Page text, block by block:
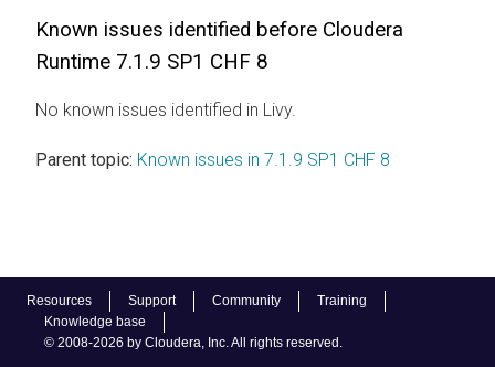
Resources Support Community
Training
Knowledge base
© 2008-2026 by Cloudera, Inc. All rights reserved.
Known issues identified before Cloudera
Runtime 7.1.9 SP1 CHF 8
No known issues identified in Livy.
Parent topic: Known issues in 7.1.9 SP1 CHF 8